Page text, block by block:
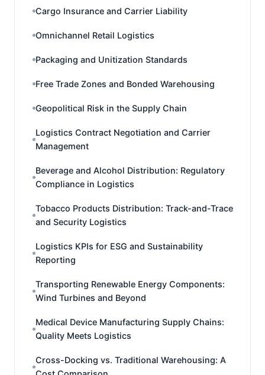
Cargo Insurance and Carrier Liability
Omnichannel Retail Logistics
Packaging and Unitization Standards
Free Trade Zones and Bonded Warehousing
Geopolitical Risk in the Supply Chain
Logistics Contract Negotiation and Carrier
Management
Beverage and Alcohol Distribution: Regulatory
Compliance in Logistics
Tobacco Products Distribution: Track-and-Trace
and Security Logistics
Logistics KPIs for ESG and Sustainability
Reporting
Transporting Renewable Energy Components:
Wind Turbines and Beyond
Medical Device Manufacturing Supply Chains:
Quality Meets Logistics
Cross-Docking vs. Traditional Warehousing: A